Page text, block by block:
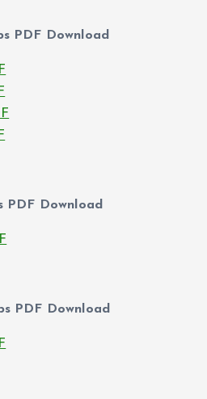
PDF Download
PDF Download
PDF Download